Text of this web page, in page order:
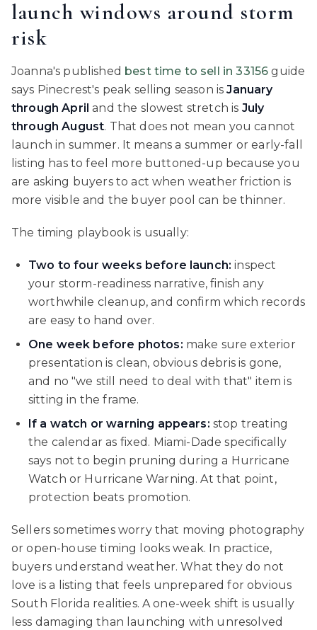
launch windows around storm
risk
Joanna's published best time to sell in 33156 guide
says Pinecrest's peak selling season isJanuary
through April and the slowest stretch is July
through August. That does not mean you cannot
launch in summer. It means a summer or early-fall
listing has to feel more buttoned-up because you
are asking buyers to act when weather friction is
more visible and the buyer pool can be thinner.
The timing playbook is usually:
Two to four weeks before launch: inspect
your storm-readiness narrative, finish any
worthwhile cleanup, and confirm which records
are easy to hand over.
One week before photos: make sure exterior
presentation is clean, obvious debris is gone,
and no "we still need to deal with that" item is
sitting in the frame.
If a watch or warning appears: stop treating
the calendar as fixed. Miami-Dade specifically
says not to begin pruning during a Hurricane
Watch or Hurricane Warning. At that point,
protection beats promotion.
Sellers sometimes worry that moving photography
or open-house timing looks weak. In practice,
buyers understand weather. What they do not
love is a listing that feels unprepared for obvious
South Florida realities. A one-week shift is usually
less damaging than launching with unresolved